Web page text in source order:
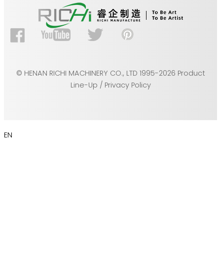
© HENAN RICHI MACHINERY CO., LTD 1995-2026 Product
Line-Up / Privacy Policy
EN